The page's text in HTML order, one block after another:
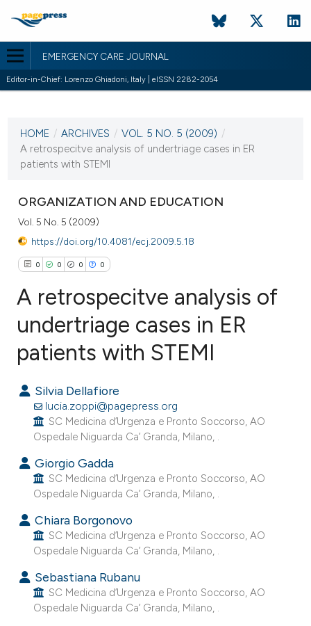
EMERGENCY CARE JOURNAL
Editor-in-Chief: Lorenzo Ghiadoni, Italy | eISSN 2282-2054
VOL. 5 NO. 5 (2009)
19 October 2009
HOME / ARCHIVES / VOL. 5 NO. 5 (2009) /
A retrospecitve analysis of undertriage cases in ER
patients with STEMI
ORGANIZATION AND EDUCATION
Vol. 5 No. 5 (2009)
https://doi.org/10.4081/ecj.2009.5.18
0 0 0 0
Citing Publications
Mentioning
Contrasting
how this article has been
scite.ai
shows how a scientific paper
been cited by providing the
of the citation, a
describing whether
mentions, or contrasts
A retrospecitve analysis of
undertriage cases in ER
patients with STEMI
Silvia Dellafiore
lucia.zoppi@pagepress.org
SC Medicina d’Urgenza e Pronto Soccorso, AO
Ospedale Niguarda Ca’ Granda, Milano, .
Giorgio Gadda
SC Medicina d’Urgenza e Pronto Soccorso, AO
Ospedale Niguarda Ca’ Granda, Milano, .
Chiara Borgonovo
SC Medicina d’Urgenza e Pronto Soccorso, AO
Ospedale Niguarda Ca’ Granda, Milano, .
Sebastiana Rubanu
SC Medicina d’Urgenza e Pronto Soccorso, AO
Ospedale Niguarda Ca’ Granda, Milano, .